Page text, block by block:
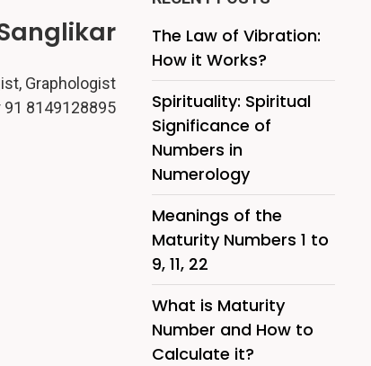
Graphologist
8149128895
The Law of Vibration:
How it Works?
Spirituality: Spiritual
Significance of
Numbers in
Numerology
Meanings of the
Maturity Numbers 1 to
9, 11, 22
What is Maturity
Number and How to
Calculate it?